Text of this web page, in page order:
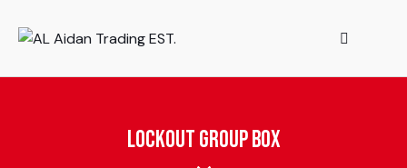
Lockout group Box